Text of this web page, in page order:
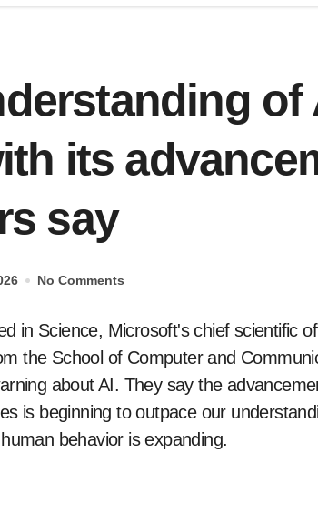
of
its
say
No Comments
the School of Computer and
about AI. They say the
is beginning to outpace our
behavior is expanding.